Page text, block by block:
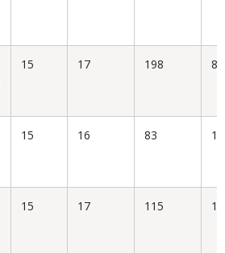
15 17 198
15 16 83
15 17 115